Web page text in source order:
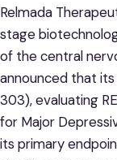
Relmada
stage
of the central
announced that its
303), evaluating
for Major
its primary